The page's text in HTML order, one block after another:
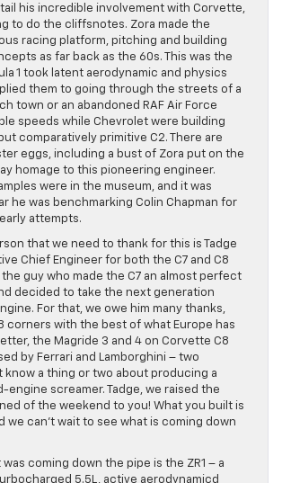
his incredible involvement with Corvette,
to do the cliffsnotes. Zora made the
racing platform, pitching and building
as far back as the 60s. This was the
1 took latent aerodynamic and physics
them to going through the streets of a
town or an abandoned RAF Air Force
speeds while Chevrolet were building
comparatively primitive C2. There are
eggs, including a bust of Zora put on the
homage to this pioneering engineer.
were in the museum, and it was
he was benchmarking Colin Chapman for
attempts.
that we need to thank for this is Tadge
Chief Engineer for both the C7 and C8
guy who made the C7 an almost perfect
decided to take the next generation
For that, we owe him many thanks,
corners with the best of what Europe has
the Magride 3 and 4 on Corvette C8
by Ferrari and Lamborghini – two
know a thing or two about producing a
engine screamer. Tadge, we raised the
of the weekend to you! What you built is
we can’t wait to see what is coming down
was coming down the pipe is the ZR1 – a
5.5L, active aerodynamicd